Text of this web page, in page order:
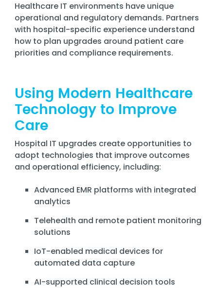
Healthcare IT environments have unique
operational and regulatory demands. Partners
with hospital-specific experience understand
how to plan upgrades around patient care
priorities and compliance requirements.
Using Modern Healthcare
Technology to Improve
Care
Hospital IT upgrades create opportunities to
adopt technologies that improve outcomes
and operational efficiency, including:
Advanced EMR platforms with integrated
analytics
Telehealth and remote patient monitoring
solutions
IoT-enabled medical devices for
automated data capture
AI-supported clinical decision tools